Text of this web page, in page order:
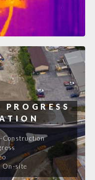
Construction
On-site